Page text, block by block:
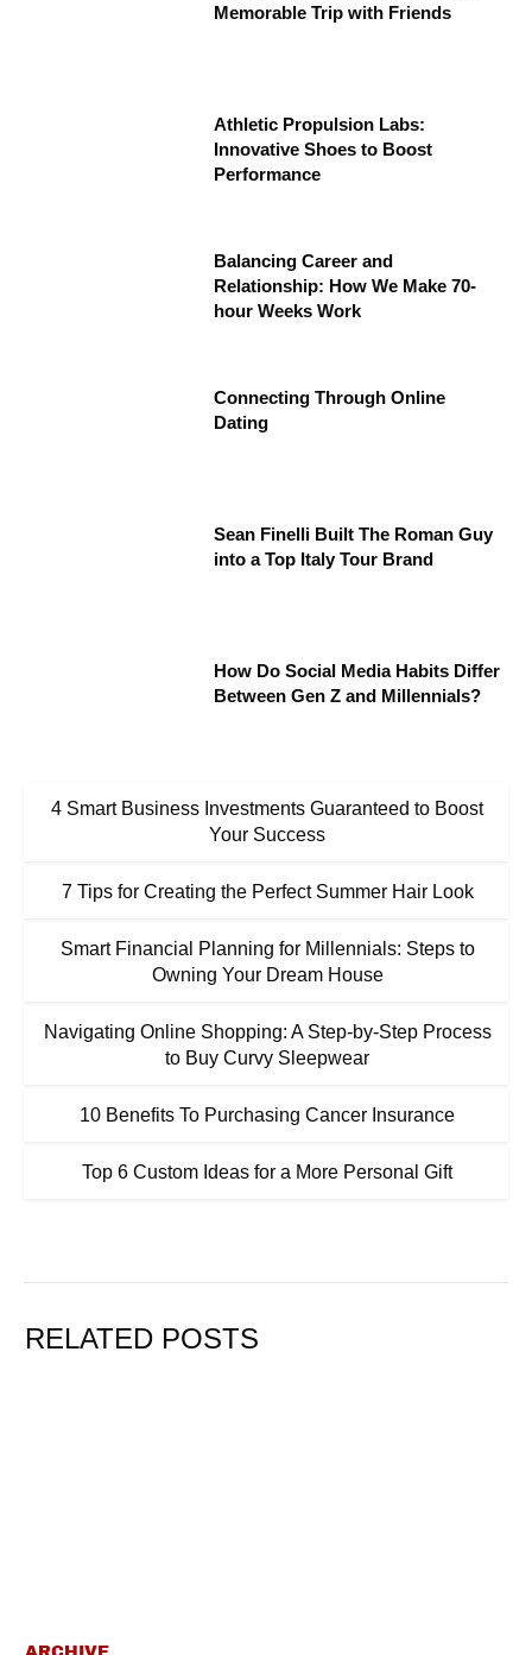
Memorable Trip with Friends
Athletic Propulsion Labs:
Innovative Shoes to Boost
Performance
Balancing Career and
Relationship: How We Make 70-
hour Weeks Work
Connecting Through Online
Dating
Sean Finelli Built The Roman Guy
into a Top Italy Tour Brand
How Do Social Media Habits Differ
Between Gen Z and Millennials?
4 Smart Business Investments Guaranteed to Boost
Your Success
7 Tips for Creating the Perfect Summer Hair Look
Smart Financial Planning for Millennials: Steps to
Owning Your Dream House
Navigating Online Shopping: A Step-by-Step Process
to Buy Curvy Sleepwear
10 Benefits To Purchasing Cancer Insurance
Top 6 Custom Ideas for a More Personal Gift
RELATED POSTS